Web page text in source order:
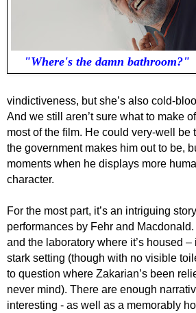
"Where's the damn bathroom?"
vindictiveness, but she’s also cold-
And we still aren’t sure what to make
most of the film. He could very-well be
the government makes him out to be,
moments when he displays more
character.
For the most part, it’s an intriguing
performances by Fehr and
and the laboratory where it’s housed
stark setting (though with no visible
to question where Zakarian’s been
never mind). There are enough
interesting - as well as a memorably